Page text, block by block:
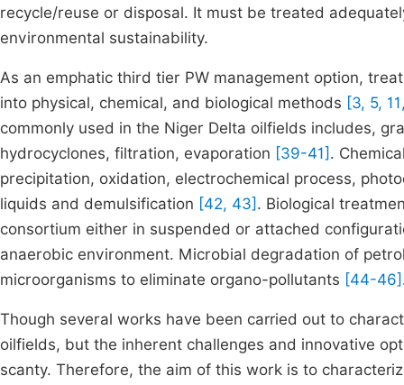
recycle/reuse or disposal. It must be treated
environmental sustainability.
As an emphatic third tier PW management option,
into physical, chemical, and biological methods [3, 5,
commonly used in the Niger Delta oilfields includes,
hydrocyclones, filtration, evaporation [39-41] .
precipitation, oxidation, electrochemical process,
liquids and demulsification [42, 43] . Biological
consortium either in suspended or attached
anaerobic environment. Microbial degradation of
microorganisms to eliminate organo-pollutants [44-46]
Though several works have been carried out to
oilfields, but the inherent challenges and innovative
scanty. Therefore, the aim of this work is to